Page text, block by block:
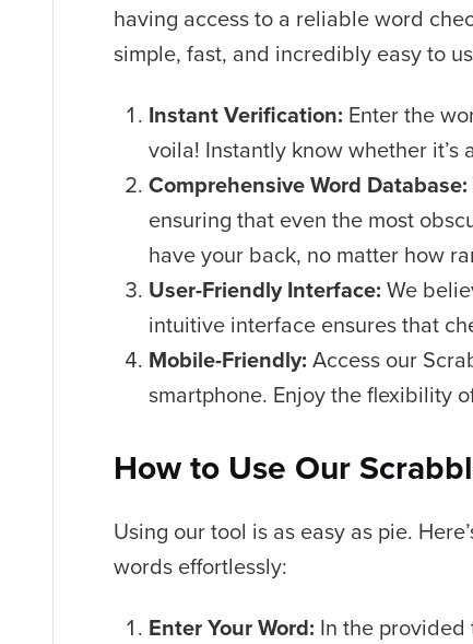
having access to a reliable word
simple, fast, and incredibly easy to
Instant Verification: Enter the
voila! Instantly know whether
Comprehensive Word Database:
ensuring that even the most
have your back, no matter how
User-Friendly Interface: We
intuitive interface ensures that
Mobile-Friendly: Access our
smartphone. Enjoy the flexibility
How to Use Our
Using our tool is as easy as pie.
words effortlessly:
Enter Your Word: In the provided